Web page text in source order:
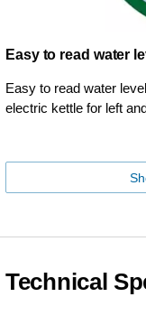
Easy to read water
Easy to read water
electric kettle for left
Technical